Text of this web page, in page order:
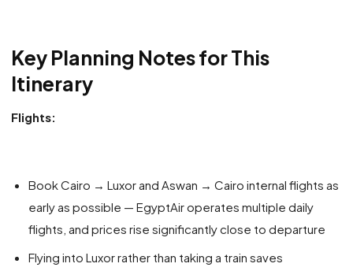
Key Planning Notes for This
Itinerary
Flights:
Book Cairo → Luxor and Aswan → Cairo internal flights as
early as possible — EgyptAir operates multiple daily
flights, and prices rise significantly close to departure
Flying into Luxor rather than taking a train saves